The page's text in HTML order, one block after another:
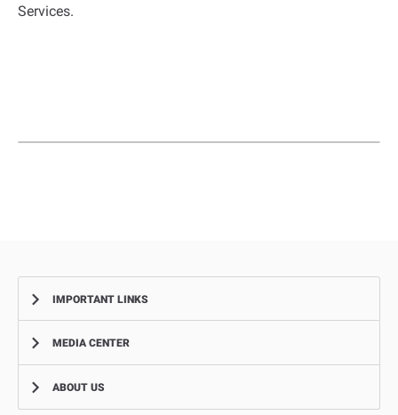
Services.
IMPORTANT LINKS
Complaints
MEDIA CENTER
NewsABOUT US